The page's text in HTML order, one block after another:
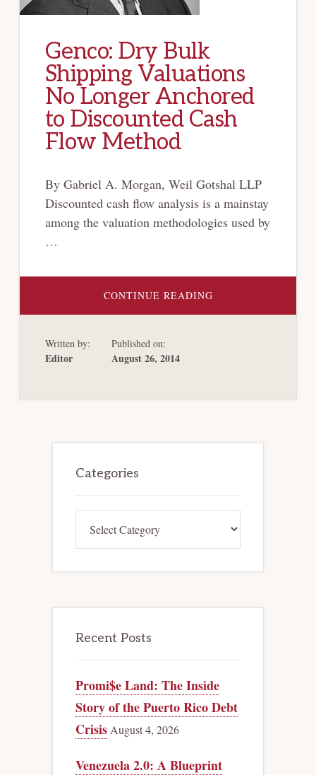
Genco: Dry Bulk
Shipping Valuations
No Longer Anchored
to Discounted Cash
Flow Method
By Gabriel A. Morgan, Weil Gotshal LLP
Discounted cash flow analysis is a mainstay
among the valuation methodologies used by
…
CONTINUE READINGABOUT
DRY
CASH
Written by:
Editor
Published on:
August 26, 2014
Sidebar
Categories
Recent Posts
Promi$e Land: The Inside
Story of the Puerto Rico Debt
Crisis August 4, 2026
Venezuela 2.0: A Blueprint